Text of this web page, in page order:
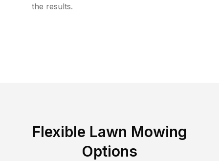
the results.
Flexible Lawn Mowing
Options